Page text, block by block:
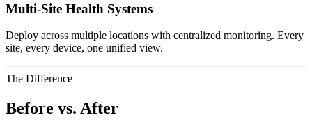
Multi-Site Health Systems
Deploy across multiple locations with centralized monitoring. Every
site, every device, one unified view.
The Difference
Before vs. After